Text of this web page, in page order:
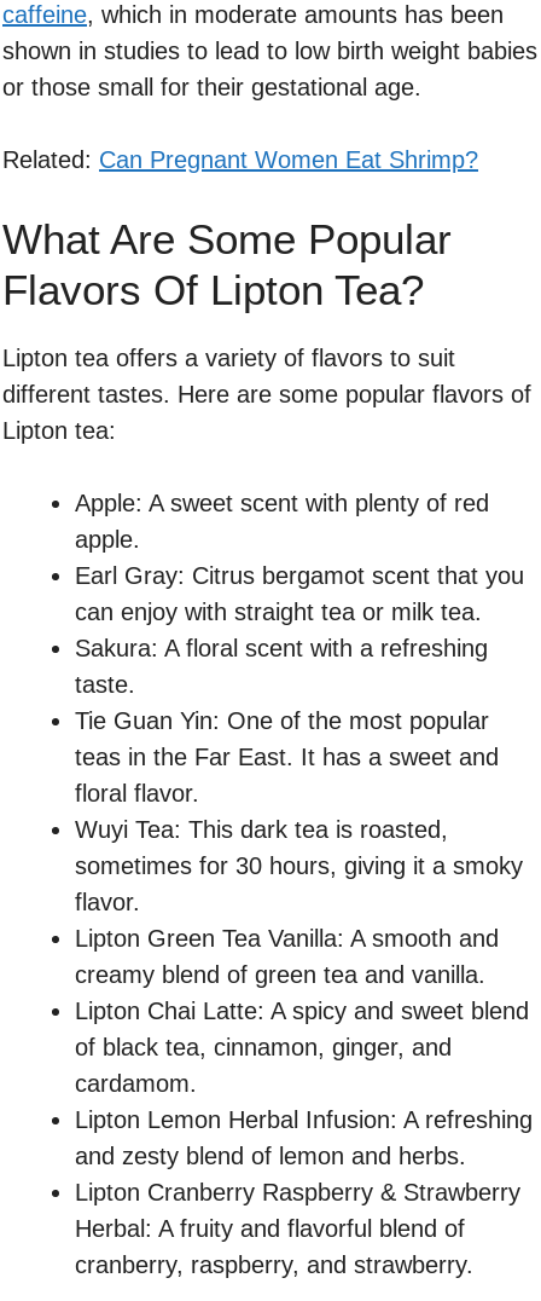
caffeine, which in moderate amounts has been
shown in studies to lead to low birth weight babies
or those small for their gestational age.
Related: Can Pregnant Women Eat Shrimp?
What Are Some Popular
Flavors Of Lipton Tea?
Lipton tea offers a variety of flavors to suit
different tastes. Here are some popular flavors of
Lipton tea:
Apple: A sweet scent with plenty of red
apple.
Earl Gray: Citrus bergamot scent that you
can enjoy with straight tea or milk tea.
Sakura: A floral scent with a refreshing
taste.
Tie Guan Yin: One of the most popular
teas in the Far East. It has a sweet and
floral flavor.
Wuyi Tea: This dark tea is roasted,
sometimes for 30 hours, giving it a smoky
flavor.
Lipton Green Tea Vanilla: A smooth and
creamy blend of green tea and vanilla.
Lipton Chai Latte: A spicy and sweet blend
of black tea, cinnamon, ginger, and
cardamom.
Lipton Lemon Herbal Infusion: A refreshing
and zesty blend of lemon and herbs.
Lipton Cranberry Raspberry & Strawberry
Herbal: A fruity and flavorful blend of
cranberry, raspberry, and strawberry.